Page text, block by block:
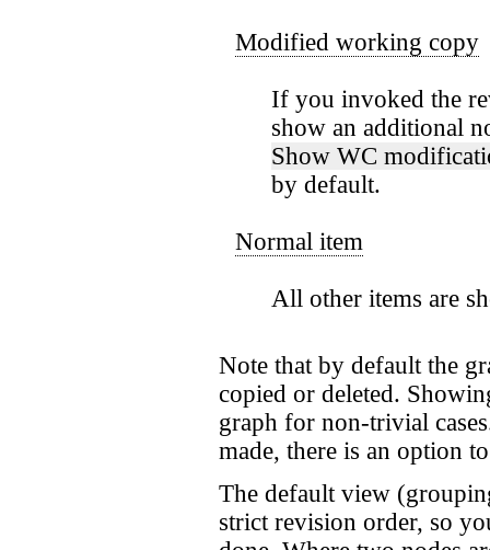
Modified working copy
If you invoked the
show an additional
Show WC
by default.
Normal item
All other items are
Note that by default the
copied or deleted.
graph for non-trivial
made, there is an option
The default view
strict revision order, so